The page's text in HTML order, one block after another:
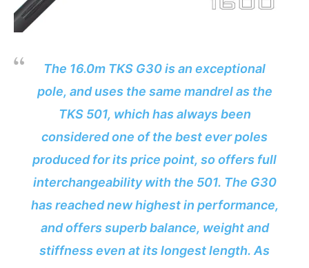
The 16.0m TKS G30 is an exceptional
pole, and uses the same mandrel as the
TKS 501, which has always been
considered one of the best ever poles
produced for its price point, so offers full
interchangeability with the 501. The G30
has reached new highest in performance,
and offers superb balance, weight and
stiffness even at its longest length. As